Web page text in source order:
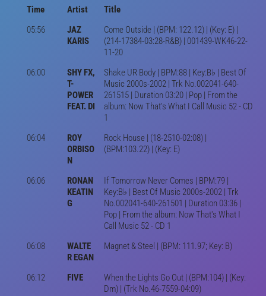
Time Artist
Title
05:56
JAZ
KARIS
Come Outside | (BPM: 122.12) | (Key: E) |
(214-17384-03:28-R&B) | 001439-WK46-22-
11-20
06:00
SHY FX,
T-
POWER
FEAT. DI
Shake UR Body | BPM:88 | Key:B♭ | Best Of
Music 2000s-2002 | Trk No.002041-640-
261515 | Duration 03:20 | Pop | From the
album: Now That's What I Call Music 52 - CD
1
06:04
ROY
ORBISO
N
Rock House | (18-2510-02:08) |
(BPM:103.22) | (Key: E)
06:06
RONAN
KEATIN
G
If Tomorrow Never Comes | BPM:79 |
Key:B♭ | Best Of Music 2000s-2002 | Trk
No.002041-640-261501 | Duration 03:36 |
Pop | From the album: Now That's What I
Call Music 52 - CD 1
06:08
WALTE
R EGAN
Magnet & Steel | (BPM: 111.97; Key: B)
06:12 FIVE
When the Lights Go Out | (BPM:104) | (Key:
Dm) | (Trk No.46-7559-04:09)